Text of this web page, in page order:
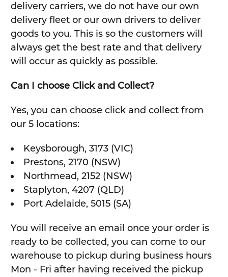
delivery carriers, we do not have our own
delivery fleet or our own drivers to deliver
goods to you. This is so the customers will
always get the best rate and that delivery
will occur as quickly as possible.
Can I choose Click and Collect?
Yes, you can choose click and collect from
our 5 locations:
Keysborough, 3173 (VIC)
Prestons, 2170 (NSW)
Northmead, 2152 (NSW)
Staplyton, 4207 (QLD)
Port Adelaide, 5015 (SA)
You will receive an email once your order is
ready to be collected, you can come to our
warehouse to pickup during business hours
Mon - Fri after having received the pickup